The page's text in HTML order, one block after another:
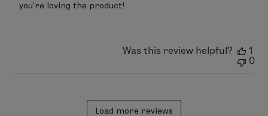
20
you’re loving the product!
Was this review helpful?
1
0
Load more reviews